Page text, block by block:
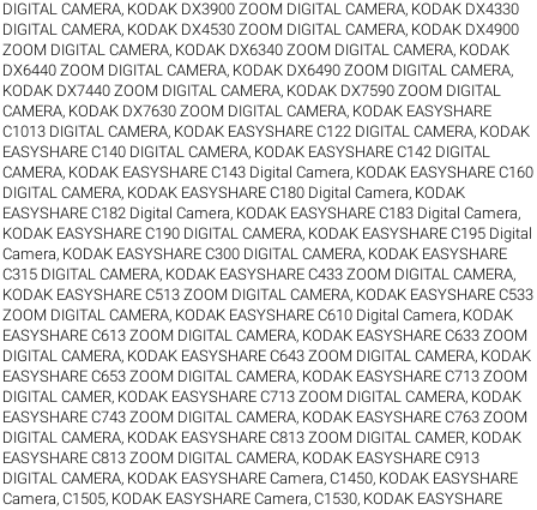
DIGITAL CAMERA, KODAK DX3900 ZOOM DIGITAL CAMERA, KODAK DX4330
DIGITAL CAMERA, KODAK DX4530 ZOOM DIGITAL CAMERA, KODAK DX4900
ZOOM DIGITAL CAMERA, KODAK DX6340 ZOOM DIGITAL CAMERA, KODAK
DX6440 ZOOM DIGITAL CAMERA, KODAK DX6490 ZOOM DIGITAL CAMERA,
KODAK DX7440 ZOOM DIGITAL CAMERA, KODAK DX7590 ZOOM DIGITAL
CAMERA, KODAK DX7630 ZOOM DIGITAL CAMERA, KODAK EASYSHARE
C1013 DIGITAL CAMERA, KODAK EASYSHARE C122 DIGITAL CAMERA, KODAK
EASYSHARE C140 DIGITAL CAMERA, KODAK EASYSHARE C142 DIGITAL
CAMERA, KODAK EASYSHARE C143 Digital Camera, KODAK EASYSHARE C160
DIGITAL CAMERA, KODAK EASYSHARE C180 Digital Camera, KODAK
EASYSHARE C182 Digital Camera, KODAK EASYSHARE C183 Digital Camera,
KODAK EASYSHARE C190 DIGITAL CAMERA, KODAK EASYSHARE C195 Digital
Camera, KODAK EASYSHARE C300 DIGITAL CAMERA, KODAK EASYSHARE
C315 DIGITAL CAMERA, KODAK EASYSHARE C433 ZOOM DIGITAL CAMERA,
KODAK EASYSHARE C513 ZOOM DIGITAL CAMERA, KODAK EASYSHARE C533
ZOOM DIGITAL CAMERA, KODAK EASYSHARE C610 Digital Camera, KODAK
EASYSHARE C613 ZOOM DIGITAL CAMERA, KODAK EASYSHARE C633 ZOOM
DIGITAL CAMERA, KODAK EASYSHARE C643 ZOOM DIGITAL CAMERA, KODAK
EASYSHARE C653 ZOOM DIGITAL CAMERA, KODAK EASYSHARE C713 ZOOM
DIGITAL CAMER, KODAK EASYSHARE C713 ZOOM DIGITAL CAMERA, KODAK
EASYSHARE C743 ZOOM DIGITAL CAMERA, KODAK EASYSHARE C763 ZOOM
DIGITAL CAMERA, KODAK EASYSHARE C813 ZOOM DIGITAL CAMER, KODAK
EASYSHARE C813 ZOOM DIGITAL CAMERA, KODAK EASYSHARE C913
DIGITAL CAMERA, KODAK EASYSHARE Camera, C1450, KODAK EASYSHARE
Camera, C1505, KODAK EASYSHARE Camera, C1530, KODAK EASYSHARE